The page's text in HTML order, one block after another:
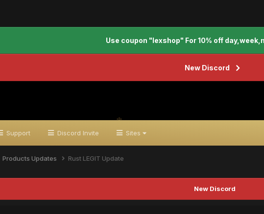
Use coupon "lexshop" For 10% off
New Discord
Support Discord Invite Sites
Products Updates Rust LEGIT Update
New Discord